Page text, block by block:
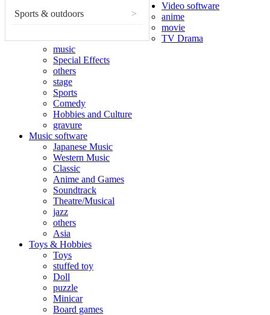
Sports & outdoors >
Video software
anime
movie
TV Drama
music
Special Effects
others
stage
Sports
Comedy
Hobbies and Culture
gravure
Music software
Japanese Music
Western Music
Classic
Anime and Games
Soundtrack
Theatre/Musical
jazz
others
Asia
Toys & Hobbies
Toys
stuffed toy
Doll
puzzle
Minicar
Board games